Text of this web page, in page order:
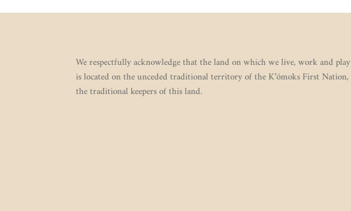
We respectfully acknowledge that the land on which we live, work and play
is located on the unceded traditional territory of the K’ómoks First Nation,
the traditional keepers of this land.